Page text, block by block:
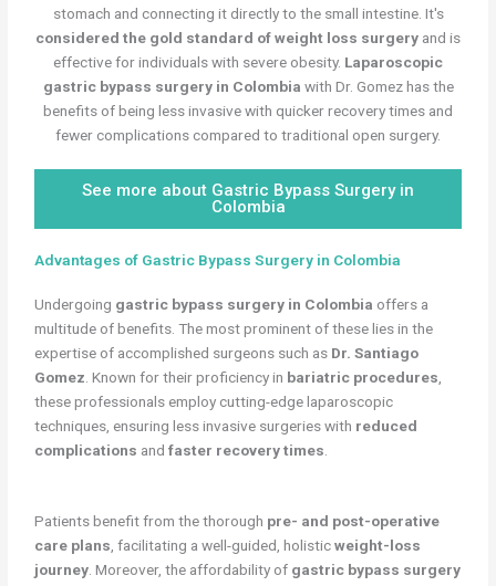
stomach and connecting it directly to the small intestine. It's
considered the gold standard of weight loss surgery and is
effective for individuals with severe obesity. Laparoscopic
gastric bypass surgery in Colombia with Dr. Gomez has the
benefits of being less invasive with quicker recovery times and
fewer complications compared to traditional open surgery.
See more about Gastric Bypass Surgery in
Colombia
Advantages of Gastric Bypass Surgery in Colombia
Undergoing gastric bypass surgery in Colombia offers a
multitude of benefits. The most prominent of these lies in the
expertise of accomplished surgeons such as Dr. Santiago
Gomez. Known for their proficiency in bariatric procedures,
these professionals employ cutting-edge laparoscopic
techniques, ensuring less invasive surgeries with reduced
complications andfaster recovery times.
Patients benefit from the thorough pre- and post-operative
care plans, facilitating a well-guided, holisticweight-loss
journey. Moreover, the affordability of gastric bypass surgery